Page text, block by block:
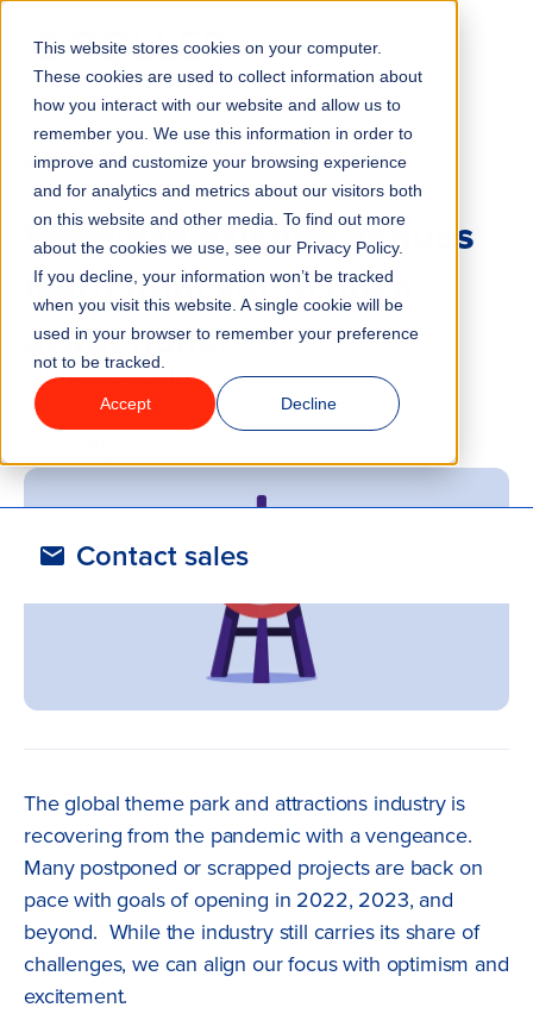
This website stores cookies on your computer.
These cookies are used to collect information about
how you interact with our website and allow us to
remember you. We use this information in order to
improve and customize your browsing experience
and for analytics and metrics about our visitors both
on this website and other media. To find out more
about the cookies we use, see our Privacy Policy.
If you decline, your information won’t be tracked
when you visit this website. A single cookie will be
used in your browser to remember your preference
not to be tracked.
Accept Decline
Features
Industries
Solutions
Why ROLLER?
Contact sales
BLOG /
What can existing venues
learn from yet to open
attractions?
2 minute readLast updated: April 21, 2022
The global theme park and attractions industry is
recovering from the pandemic with a vengeance.
Many postponed or scrapped projects are back on
pace with goals of opening in 2022, 2023, and
beyond. While the industry still carries its share of
challenges, we can align our focus with optimism and
excitement.